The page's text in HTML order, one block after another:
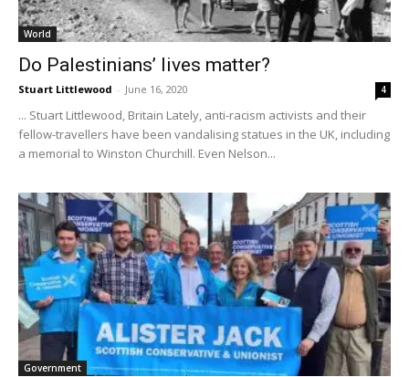
World
Do Palestinians’ lives matter?
Stuart Littlewood - June 16, 2020 4
... Stuart Littlewood, Britain Lately, anti-racism activists and their
fellow-travellers have been vandalising statues in the UK, including
a memorial to Winston Churchill. Even Nelson...
Government